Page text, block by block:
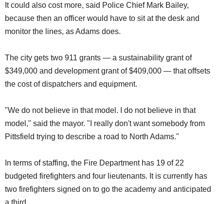
It could also cost more, said Police Chief Mark Bailey,
because then an officer would have to sit at the desk and
monitor the lines, as Adams does.
The city gets two 911 grants — a sustainability grant of
$349,000 and development grant of $409,000 — that offsets
the cost of dispatchers and equipment.
"We do not believe in that model. I do not believe in that
model," said the mayor. "I really don't want somebody from
Pittsfield trying to describe a road to North Adams."
In terms of staffing, the Fire Department has 19 of 22
budgeted firefighters and four lieutenants. It is currently has
two firefighters signed on to go the academy and anticipated
a third.